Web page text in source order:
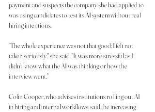
payment and suspects the company she had applied to
was using candidates to test its AI system without real
hiring intentions.
"The whole experience was not that good; I felt not
taken seriously," she said. "It was more stressful as I
didn't know what the AI was thinking or how the
interview went."
Colin Cooper, who advises institutions rolling out AI
in hiring and internal workflows, said the increasing